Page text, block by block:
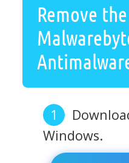
Remove
Windows.